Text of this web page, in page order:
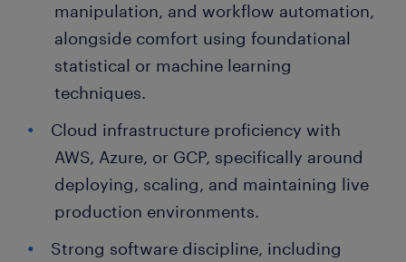
manipulation, and workflow automation,
alongside comfort using foundational
statistical or machine learning
techniques.
Cloud infrastructure proficiency with
AWS, Azure, or GCP, specifically around
deploying, scaling, and maintaining live
production environments.
Strong software discipline, including